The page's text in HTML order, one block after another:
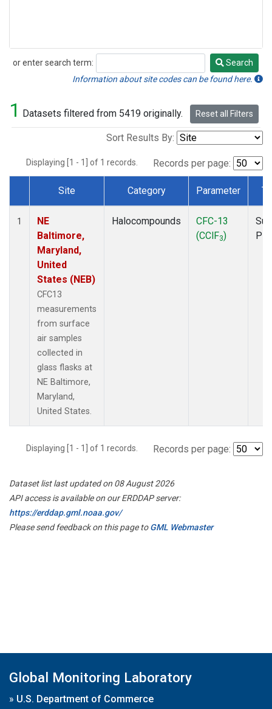
or enter search term:
Search
Search
Information about site codes can be found here.
1 Datasets filtered from 5419 originally. Reset all Filters
Sort Results By:
Displaying [1 - 1] of 1 records. Records per page:
Dataset Number
Site Category Parameter
1
NE
Baltimore,
Maryland,
United
States (NEB)
CFC13
measurements
from surface
air samples
collected in
glass flasks at
NE Baltimore,
Maryland,
United States.
Halocompounds
CFC-13
(CClF3)
Displaying [1 - 1] of 1 records. Records per page:
Dataset list last updated on 08 August 2026
API access is available on our ERDDAP server:
https://erddap.gml.noaa.gov/
Please send feedback on this page toGML Webmaster
Global Monitoring Laboratory
» U.S. Department of Commerce